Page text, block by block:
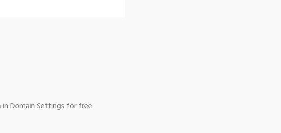
Domain Settings for free